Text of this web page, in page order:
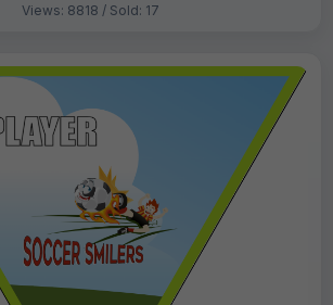
Views: 8818 / Sold: 17